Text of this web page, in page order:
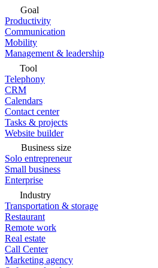
Goal
Productivity
Communication
Mobility
Management & leadership
Tool
Telephony
CRM
Calendars
Contact center
Tasks & projects
Website builder
Business size
Solo entrepreneur
Small business
Enterprise
Industry
Transportation & storage
Restaurant
Remote work
Real estate
Call Center
Marketing agency